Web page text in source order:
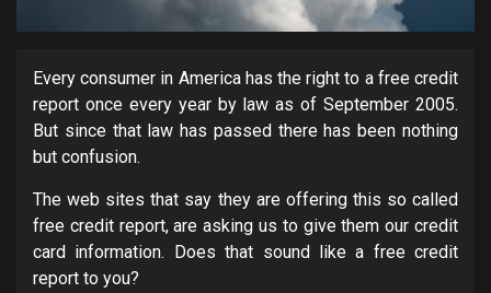
Every consumer in America has the right to a free credit
report once every year by law as of September 2005.
But since that law has passed there has been nothing
but confusion.
The web sites that say they are offering this so called
free credit report, are asking us to give them our credit
card information. Does that sound like a free credit
report to you?